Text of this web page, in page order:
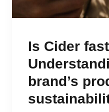
Is Cider
brand’s